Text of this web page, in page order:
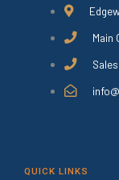
Main
QUICK LINKS